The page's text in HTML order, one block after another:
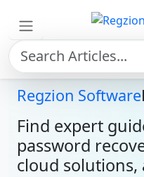
Regzion Software
Find expert
password
cloud solutions,